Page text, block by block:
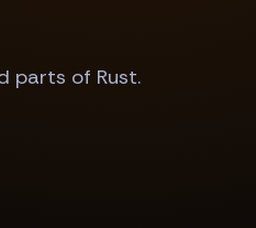
parts of Rust.